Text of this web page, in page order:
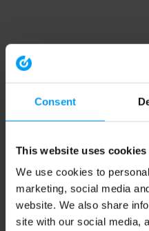
Consent
This website uses cookies
We use cookies to
marketing, social media
website. We also share
site with our social media,